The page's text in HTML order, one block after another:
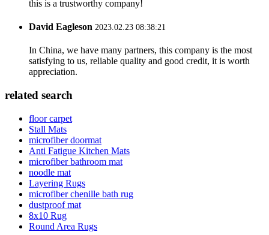
this is a trustworthy company!
David Eagleson 2023.02.23 08:38:21
In China, we have many partners, this company is the most
satisfying to us, reliable quality and good credit, it is worth
appreciation.
related search
floor carpet
Stall Mats
microfiber doormat
Anti Fatigue Kitchen Mats
microfiber bathroom mat
noodle mat
Layering Rugs
microfiber chenille bath rug
dustproof mat
8x10 Rug
Round Area Rugs